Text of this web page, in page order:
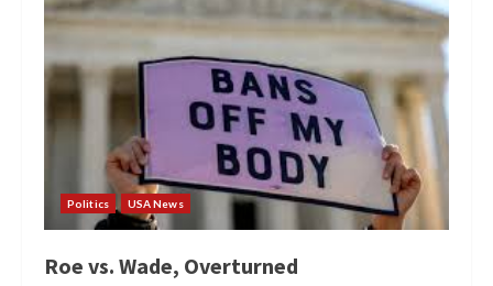
Politics USA News
Roe vs. Wade, Overturned